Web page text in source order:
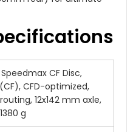
CF Disc,
CFD-optimized,
12x142 mm axle,
g